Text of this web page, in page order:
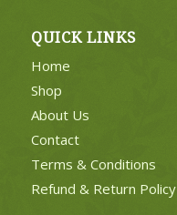
QUICK LINKS
Home
Shop
About Us
Contact
Terms & Conditions
Refund & Return Policy